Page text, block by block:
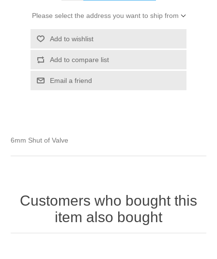
Please select the address you want to ship from
6mm Shut of Valve
Customers who bought this
item also bought